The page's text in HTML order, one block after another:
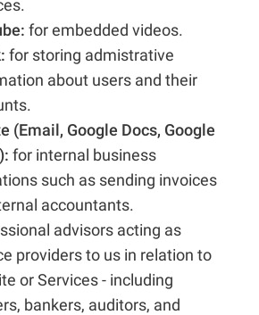
for embedded videos.
for storing admistrative
about users and their
(Email, Google Docs, Google
for internal business
such as sending invoices
accountants.
advisors acting as
providers to us in relation to
or Services - including
bankers, auditors, and